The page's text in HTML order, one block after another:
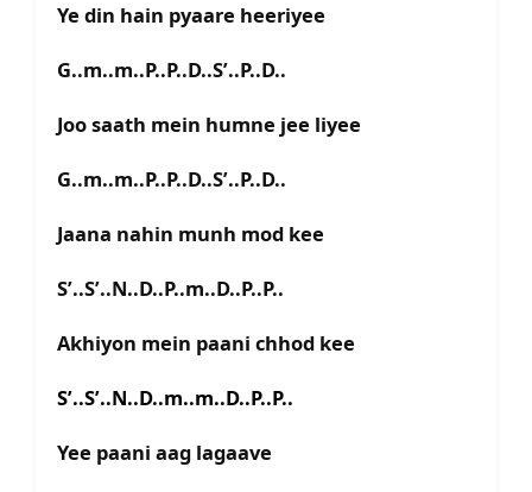
Ye din hain pyaare heeriyee
G..m..m..P..P..D..S’..P..D..
Joo saath mein humne jee liyee
G..m..m..P..P..D..S’..P..D..
Jaana nahin munh mod kee
S’..S’..N..D..P..m..D..P..P..
Akhiyon mein paani chhod kee
S’..S’..N..D..m..m..D..P..P..
Yee paani aag lagaave